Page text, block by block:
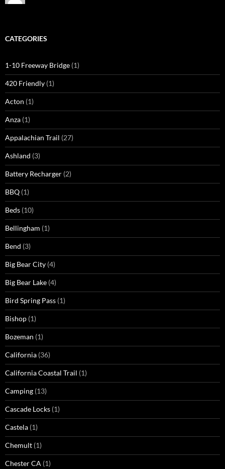
CATEGORIES
1-10 Freeway Bridge (1)
420 Friendly (1)
Acton (1)
Anza (1)
Appalachian Trail (27)
Ashland (3)
Battery Recharger (2)
BBQ (1)
Beds (10)
Bellingham (1)
Bend (3)
Big Bear City (4)
Big Bear Lake (4)
Bird Spring Pass (1)
Bishop (1)
Bozeman (1)
California (36)
California Coastal Trail (1)
Camping (13)
Cascade Locks (1)
Castela (1)
Chemult (1)
Chester CA (1)